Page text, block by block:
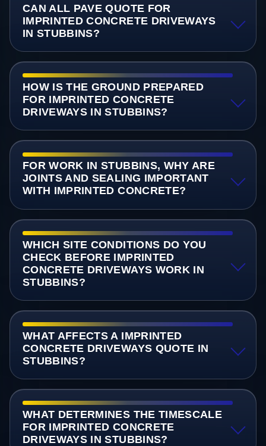
CAN ALL PAVE QUOTE FOR
IMPRINTED CONCRETE DRIVEWAYS
IN STUBBINS?
HOW IS THE GROUND PREPARED
FOR IMPRINTED CONCRETE
DRIVEWAYS IN STUBBINS?
FOR WORK IN STUBBINS, WHY ARE
JOINTS AND SEALING IMPORTANT
WITH IMPRINTED CONCRETE?
WHICH SITE CONDITIONS DO YOU
CHECK BEFORE IMPRINTED
CONCRETE DRIVEWAYS WORK IN
STUBBINS?
WHAT AFFECTS A IMPRINTED
CONCRETE DRIVEWAYS QUOTE IN
STUBBINS?
WHAT DETERMINES THE TIMESCALE
FOR IMPRINTED CONCRETE
DRIVEWAYS IN STUBBINS?